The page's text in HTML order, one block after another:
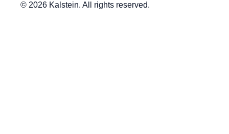
© 2026 Kalstein. All rights reserved.